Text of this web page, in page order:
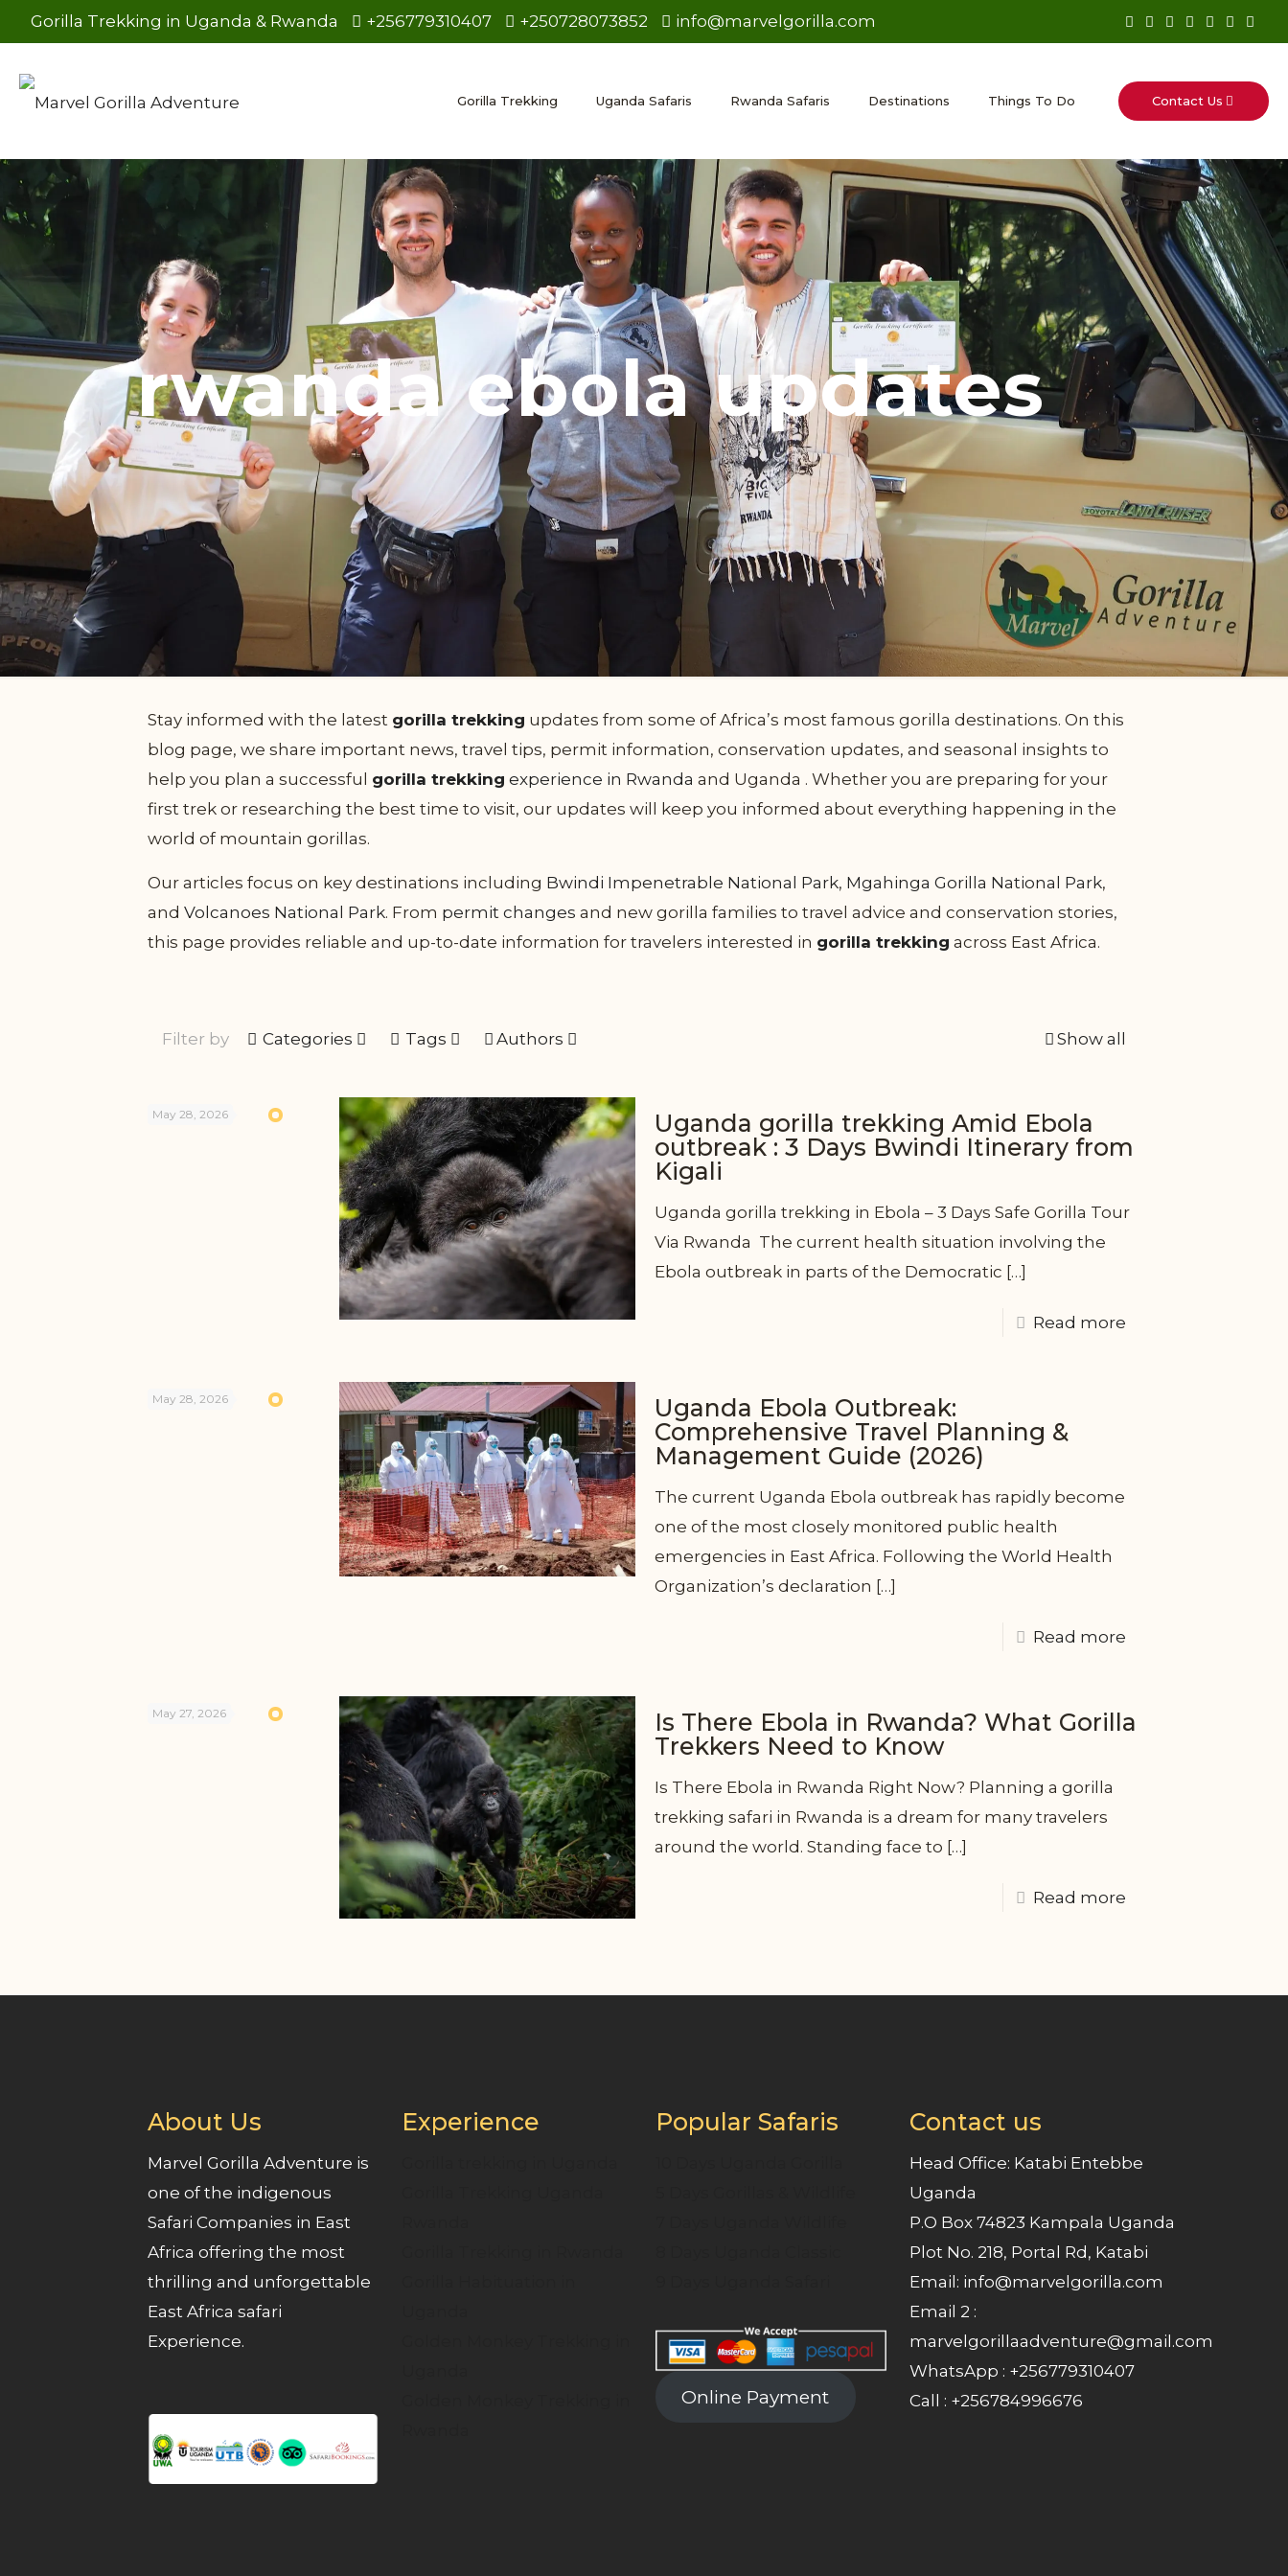
Gorilla Trekking in Uganda & Rwanda +256779310407 +250728073852 info@marvelgorilla.com
Gorilla Trekking Uganda Safaris Rwanda Safaris Destinations Things To Do Contact Us
rwanda ebola updates
Stay informed with the latest gorilla trekking updates from some of Africa’s most famous gorilla destinations. On this
blog page, we share important news, travel tips, permit information, conservation updates, and seasonal insights to
help you plan a successful gorilla trekking experience in Rwanda and Uganda . Whether you are preparing for your
first trek or researching the best time to visit, our updates will keep you informed about everything happening in the
world of mountain gorillas.
Our articles focus on key destinations including Bwindi Impenetrable National Park, Mgahinga Gorilla National Park,
and Volcanoes National Park. From permit changes and new gorilla families to travel advice and conservation stories,
this page provides reliable and up-to-date information for travelers interested in gorilla trekking across East Africa.
Filter by Categories Tags Authors Show all
May 28, 2026
Uganda gorilla trekking Amid Ebola
outbreak : 3 Days Bwindi Itinerary from
Kigali
Uganda gorilla trekking in Ebola – 3 Days Safe Gorilla Tour
Via Rwanda The current health situation involving the
Ebola outbreak in parts of the Democratic […]
Read more
May 28, 2026
Uganda Ebola Outbreak:
Comprehensive Travel Planning &
Management Guide (2026)
The current Uganda Ebola outbreak has rapidly become
one of the most closely monitored public health
emergencies in East Africa. Following the World Health
Organization’s declaration […]
Read more
May 27, 2026
Is There Ebola in Rwanda? What Gorilla
Trekkers Need to Know
Is There Ebola in Rwanda Right Now? Planning a gorilla
trekking safari in Rwanda is a dream for many travelers
around the world. Standing face to […]
Read more
About Us
Marvel Gorilla Adventure is
one of the indigenous
Safari Companies in East
Africa offering the most
thrilling and unforgettable
East Africa safari
Experience.
Experience Popular Safaris
Online Payment
Contact us
Head Office: Katabi Entebbe
Uganda
P.O Box 74823 Kampala Uganda
Plot No. 218, Portal Rd, Katabi
Email: info@marvelgorilla.com
Email 2 :
marvelgorillaadventure@gmail.com
WhatsApp : +256779310407
Call : +256784996676